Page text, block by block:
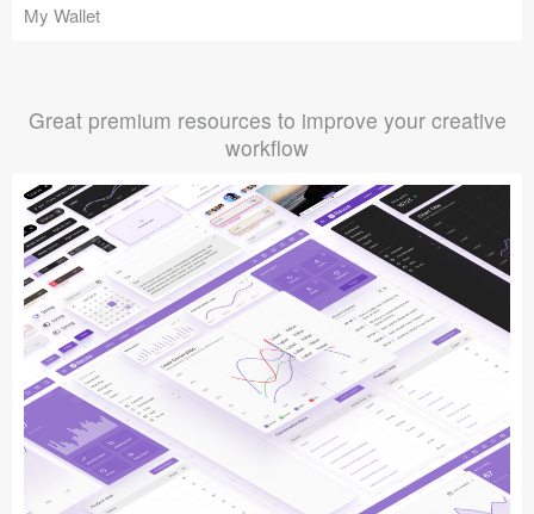
My Wallet
Great premium resources to improve your creative
workflow